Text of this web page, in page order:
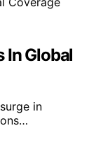
In Global
in